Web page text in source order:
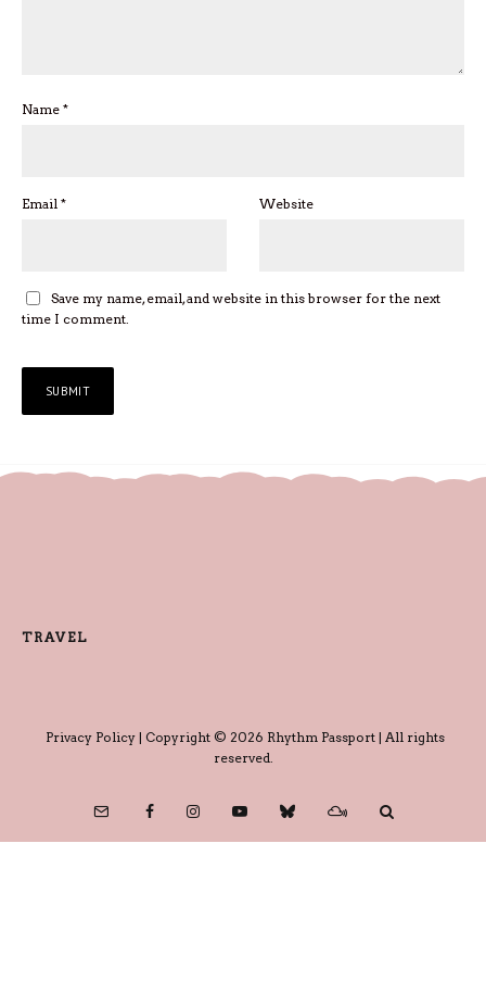
Name *
Email * Website
Save my name, email, and website in this browser for the next
time I comment.
TRAVEL
Privacy Policy| Copyright © 2026 Rhythm Passport | All rights
reserved.